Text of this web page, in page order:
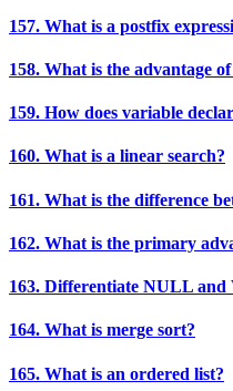
157. What is a postfix
158. What is the advantage
159. How does variable
160. What is a linear search?
161. What is the difference
162. What is the primary
163. Differentiate NULL and
164. What is merge sort?
165. What is an ordered list?